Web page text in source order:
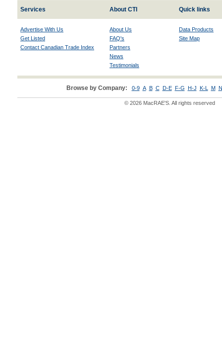
Services About CTI Quick links
Advertise With Us
Get Listed
Contact Canadian Trade Index
About Us
FAQ's
Partners
News
Testimonials
Data Products
Site Map
Browse by Company: 0-9 A B C D-E F-G H-J K-L M
© 2026 MacRAE'S. All rights reserved